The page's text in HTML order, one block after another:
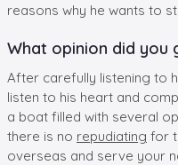
reasons why he wants to
What opinion did you
After carefully listening to
listen to his heart and
a boat filled with several
there is no repudiating for
overseas and serve your